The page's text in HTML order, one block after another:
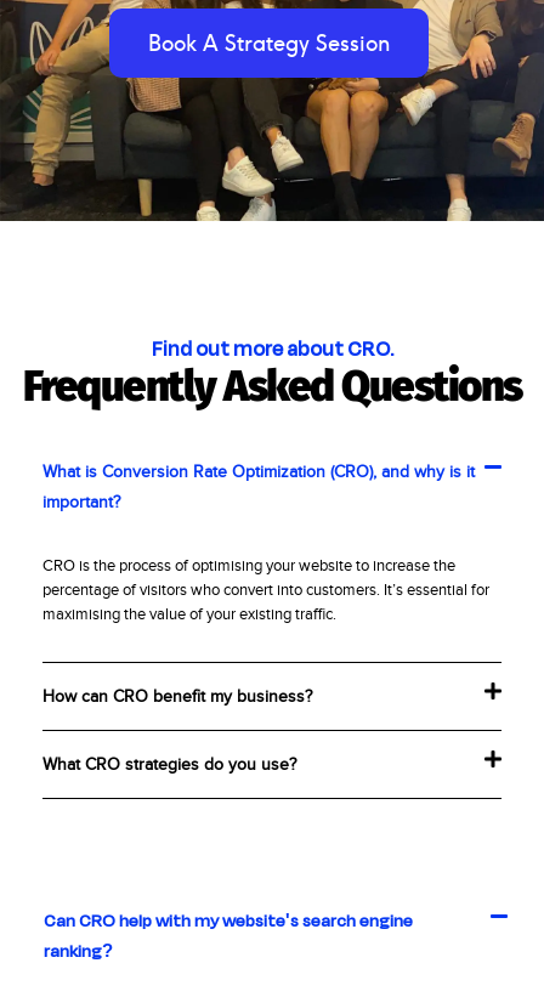
Book A Strategy Session
Find out more about CRO.
Frequently Asked Questions
What is Conversion Rate Optimization (CRO), and why is it
important?
CRO is the process of optimising your website to increase the
percentage of visitors who convert into customers. It’s essential for
maximising the value of your existing traffic.
How can CRO benefit my business?
What CRO strategies do you use?
Real People Delivering Real Results.
Can CRO help with my website's search engine
ranking?